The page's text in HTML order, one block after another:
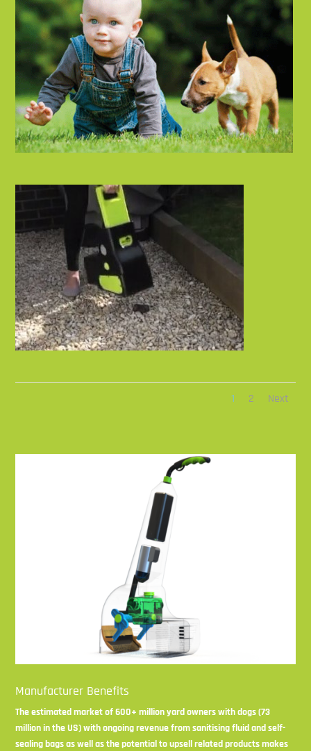
1 2 Next
Manufacturer Benefits
The estimated market of 600+ million yard owners with dogs (73
million in the US) with ongoing revenue from sanitising fluid and self-
sealing bags as well as the potential to upsell related products makes